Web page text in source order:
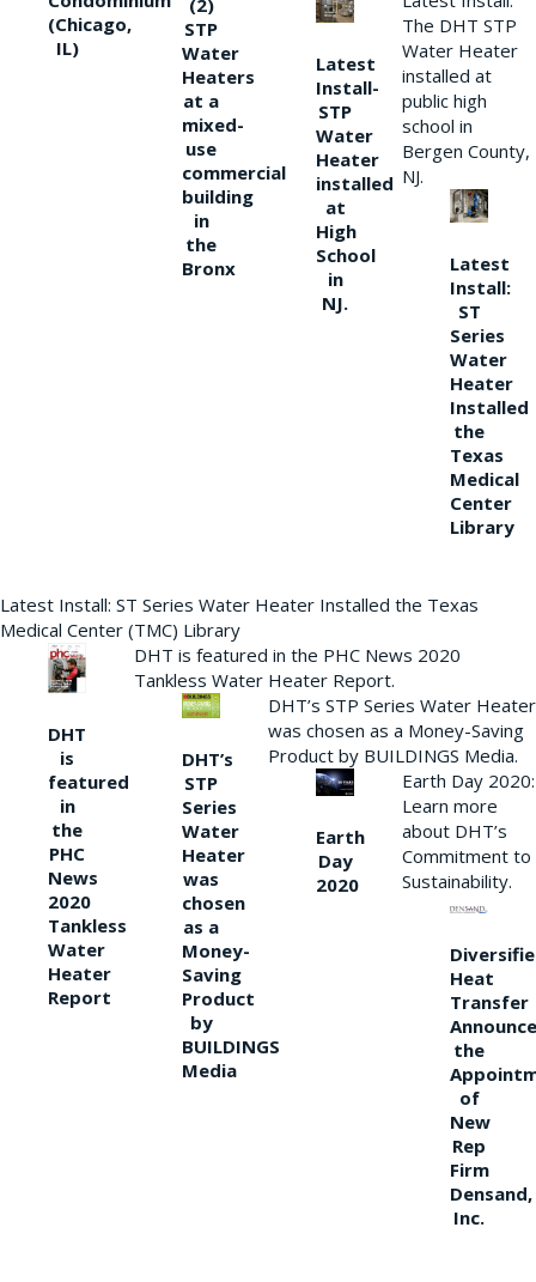
(Chicago,
IL)
(2)
STP
Water
Heaters
at a
mixed-
use
commercial
building
in
the
Bronx
Latest
Install-
STP
Water
Heater
installed
at
High
School
in
NJ.
The DHT STP
Water Heater
installed at
public high
school in
Bergen County,
NJ.
Latest
Install:
ST
Series
Water
Heater
Installed
the
Texas
Medical
Center
Library
Latest Install: ST Series Water Heater Installed the Texas
Medical Center (TMC) Library
DHT
is
featured
in
the
PHC
News
2020
Tankless
Water
Heater
Report
DHT is featured in the PHC News 2020
Tankless Water Heater Report.
DHT’s
STP
Series
Water
Heater
was
chosen
as a
Money-
Saving
Product
by
BUILDINGS
Media
DHT’s STP Series Water Heater
was chosen as a Money-Saving
Product by BUILDINGS Media.
Earth
Day
2020
Earth Day 2020:
Learn more
about DHT’s
Commitment to
Sustainability.
Heat
Transfer
the
of
New
Rep
Firm
Densand,
Inc.